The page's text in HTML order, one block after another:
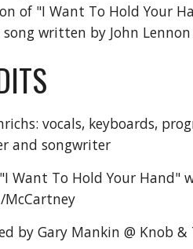
of "I Want To Hold Your
song written by John
vocals, keyboards,
and songwriter
Want To Hold Your Hand"
McCartney
by Gary Mankin @ Knob &